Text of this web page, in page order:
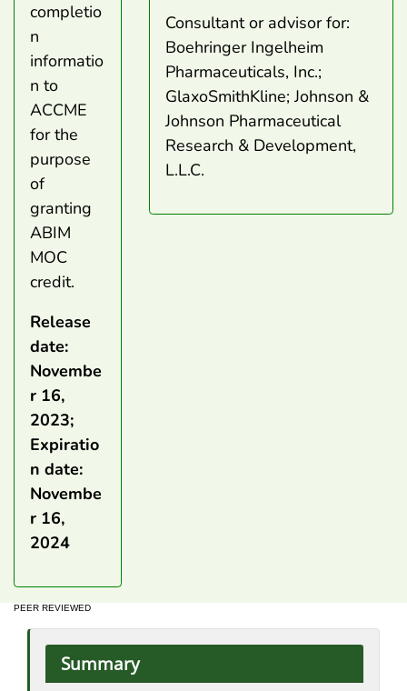
completio
n
informatio
n to
ACCME
for the
purpose
of
granting
ABIM
MOC
credit.
Release
date:
Novembe
r 16,
2023;
Expiratio
n date:
Novembe
r 16,
2024
Consultant or advisor for:
Boehringer Ingelheim
Pharmaceuticals, Inc.;
GlaxoSmithKline; Johnson &
Johnson Pharmaceutical
Research & Development,
L.L.C.
PEER REVIEWED
Summary